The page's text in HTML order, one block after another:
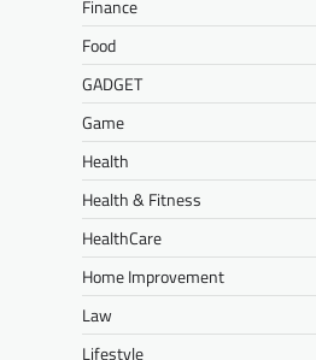
Finance
Food
GADGET
Game
Health
Health & Fitness
HealthCare
Home Improvement
Law
Lifestyle